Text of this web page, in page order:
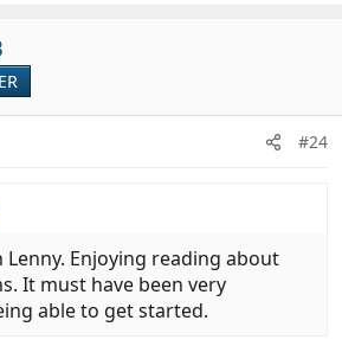
#24
Enjoying reading about
It must have been very
able to get started.